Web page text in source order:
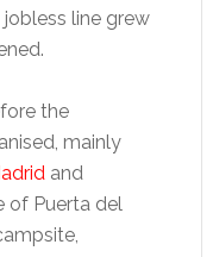
jobless line grew
the
mainly
and
of Puerta del